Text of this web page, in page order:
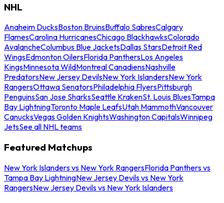
NHL
Anaheim DucksBoston BruinsBuffalo SabresCalgary
FlamesCarolina HurricanesChicago BlackhawksColorado
AvalancheColumbus Blue JacketsDallas StarsDetroit Red
WingsEdmonton OilersFlorida PanthersLos Angeles
KingsMinnesota WildMontreal CanadiensNashville
PredatorsNew Jersey DevilsNew York IslandersNew York
RangersOttawa SenatorsPhiladelphia FlyersPittsburgh
PenguinsSan Jose SharksSeattle KrakenSt. Louis BluesTampa
Bay LightningToronto Maple LeafsUtah MammothVancouver
CanucksVegas Golden KnightsWashington CapitalsWinnipeg
JetsSee all NHL teams
Featured Matchups
New York Islanders vs New York RangersFlorida Panthers vs
Tampa Bay LightningNew Jersey Devils vs New York
RangersNew Jersey Devils vs New York Islanders